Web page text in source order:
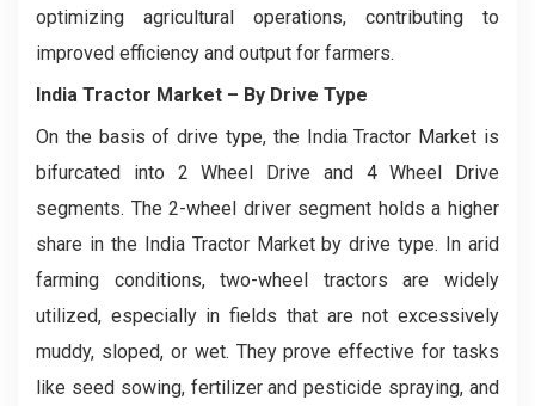
optimizing agricultural operations, contributing to
improved efficiency and output for farmers.
India Tractor Market – By Drive Type
On the basis of drive type, the India Tractor Market is
bifurcated into 2 Wheel Drive and 4 Wheel Drive
segments. The 2-wheel driver segment holds a higher
share in the India Tractor Market by drive type. In arid
farming conditions, two-wheel tractors are widely
utilized, especially in fields that are not excessively
muddy, sloped, or wet. They prove effective for tasks
like seed sowing, fertilizer and pesticide spraying, and